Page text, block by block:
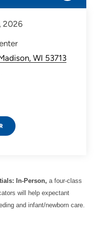
In-Person, a four-class
will help expectant
and infant/newborn care.
2026
WI 53713